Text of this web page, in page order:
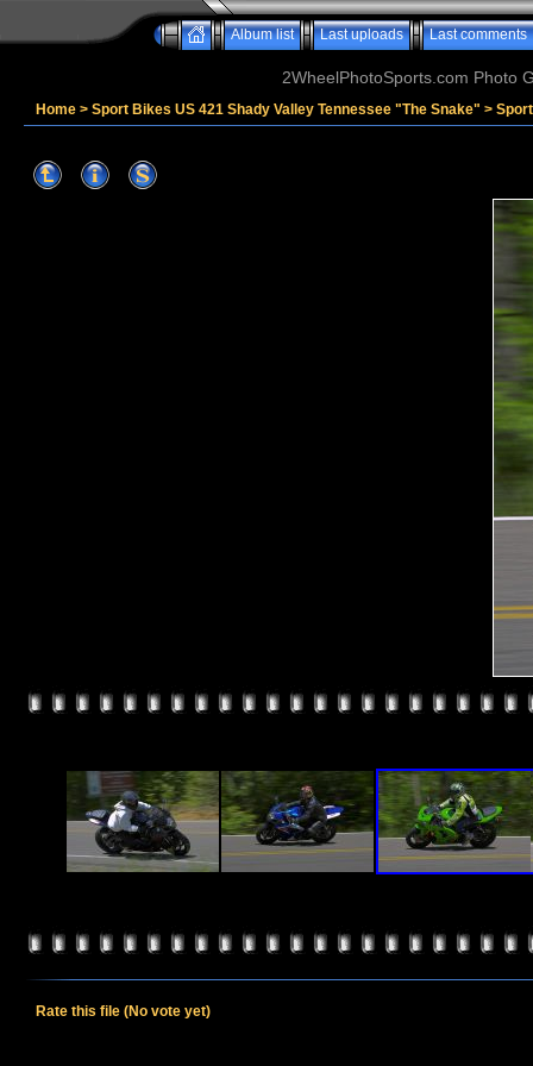
Album list Last uploads Last comments
2WheelPhotoSports.com Photo
Home > Sport Bikes US 421 Shady Valley Tennessee "The Snake" >
Rate this file (No vote yet)